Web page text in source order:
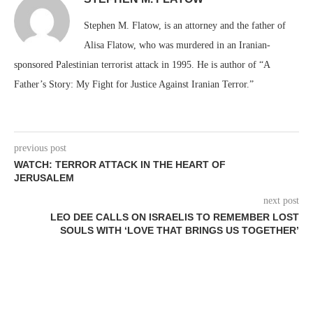
Stephen M. Flatow, is an attorney and the father of
Alisa Flatow, who was murdered in an Iranian-
sponsored Palestinian terrorist attack in 1995. He is author of “A
Father’s Story: My Fight for Justice Against Iranian Terror.”
previous post
WATCH: TERROR ATTACK IN THE HEART OF
JERUSALEM
next post
LEO DEE CALLS ON ISRAELIS TO REMEMBER LOST
SOULS WITH ‘LOVE THAT BRINGS US TOGETHER’